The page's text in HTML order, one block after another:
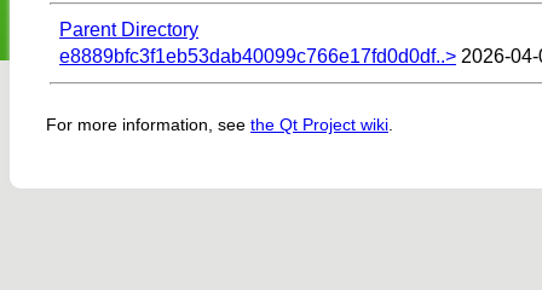
Parent Directory
e8889bfc3f1eb53dab40099c766e17fd0d0df..> 2026-
For more information, see the Qt Project wiki.